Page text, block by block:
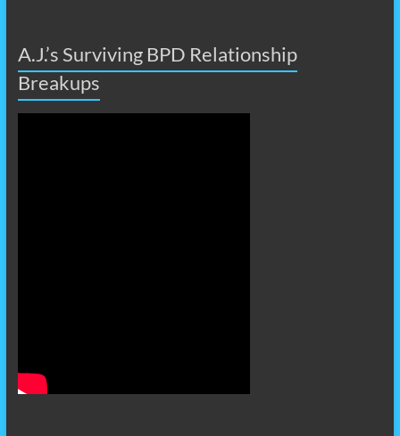
A.J.’s Surviving BPD Relationship
Breakups